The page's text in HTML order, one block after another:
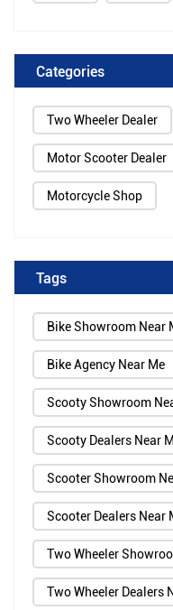
Categories
Two Wheeler Dealer
Motor Scooter Dealer
Motorcycle Shop
Tags
Bike Showroom Near
Bike Agency Near Me
Scooty Showroom
Scooty Dealers Near
Scooter Showroom
Scooter Dealers Near
Two Wheeler
Two Wheeler Dealers